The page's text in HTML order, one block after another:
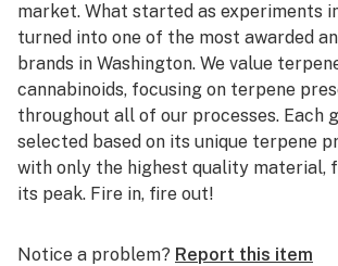
market. What started as experiments
turned into one of the most awarded
brands in Washington. We value
cannabinoids, focusing on terpene
throughout all of our processes. Each
selected based on its unique terpene
with only the highest quality material,
its peak. Fire in, fire out!
Notice a problem? Report this item